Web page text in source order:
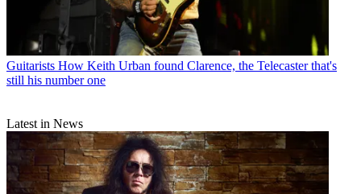
Guitarists How Keith Urban found Clarence, the Telecaster that's
still his number one
Latest in News